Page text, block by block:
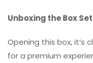
Unboxing the Box
Opening this box, it’s
for a premium